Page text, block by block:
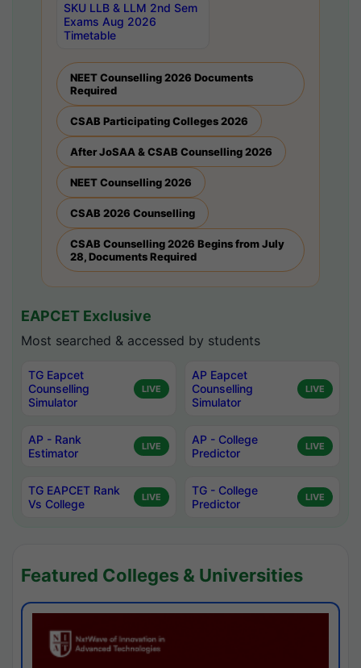
SKU LLB & LLM 2nd Sem
Exams Aug 2026
Timetable
NEET Counselling 2026 Documents
Required
CSAB Participating Colleges 2026
After JoSAA & CSAB Counselling 2026
NEET Counselling 2026
CSAB 2026 Counselling
CSAB Counselling 2026 Begins from July
28, Documents Required
EAPCET Exclusive
Most searched & accessed by students
TG Eapcet
Counselling
Simulator
LIVE
AP Eapcet
Counselling
Simulator
LIVE
AP - Rank
Estimator
LIVE
AP - College
Predictor
LIVE
TG EAPCET Rank
Vs College
LIVE
TG - College
Predictor
LIVE
Featured Colleges & Universities